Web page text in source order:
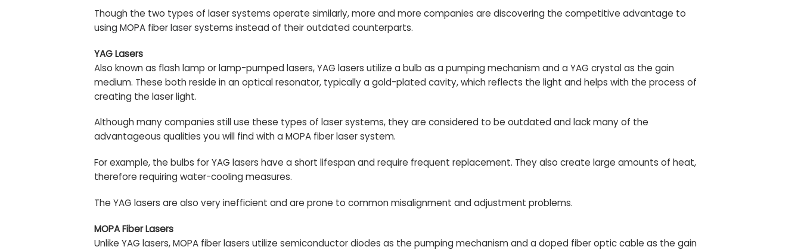
Though the two types of laser systems operate similarly, more and more companies are discovering the competitive advantage to
using MOPA fiber laser systems instead of their outdated counterparts.
YAG Lasers
Also known as flash lamp or lamp-pumped lasers, YAG lasers utilize a bulb as a pumping mechanism and a YAG crystal as the gain
medium. These both reside in an optical resonator, typically a gold-plated cavity, which reflects the light and helps with the process of
creating the laser light.
Although many companies still use these types of laser systems, they are considered to be outdated and lack many of the
advantageous qualities you will find with a MOPA fiber laser system.
For example, the bulbs for YAG lasers have a short lifespan and require frequent replacement. They also create large amounts of heat,
therefore requiring water-cooling measures.
The YAG lasers are also very inefficient and are prone to common misalignment and adjustment problems.
MOPA Fiber Lasers
Unlike YAG lasers, MOPA fiber lasers utilize semiconductor diodes as the pumping mechanism and a doped fiber optic cable as the gain